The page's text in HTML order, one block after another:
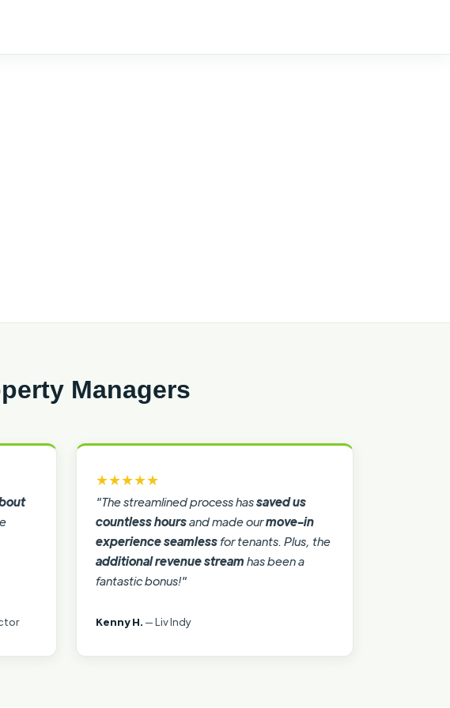
Managers
★★★★★
"The streamlined process hassaved us
countless hoursand made ourmove-in
experience seamless for tenants. Plus, the
additional revenue streamhas been a
fantastic bonus!"
Kenny H. — Liv Indy